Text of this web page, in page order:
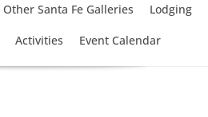
Other Santa Fe Galleries Lodging
Activities Event Calendar